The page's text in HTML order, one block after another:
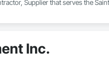
Supplier that serves the
Inc.